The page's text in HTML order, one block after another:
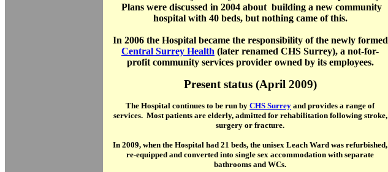
Plans were discussed in 2004 about building a new community
hospital with 40 beds, but nothing came of this.
In 2006 the Hospital became the responsibility of the newly formed
Central Surrey Health (later renamed CHS Surrey), a not-for-
profit community services provider owned by its employees.
Present status (April 2009)
The Hospital continues to be run by CHS Surrey and provides a range of
services. Most patients are elderly, admitted for rehabilitation following stroke,
surgery or fracture.
In 2009, when the Hospital had 21 beds, the unisex Leach Ward was refurbished,
re-equipped and converted into single sex accommodation with separate
bathrooms and WCs.